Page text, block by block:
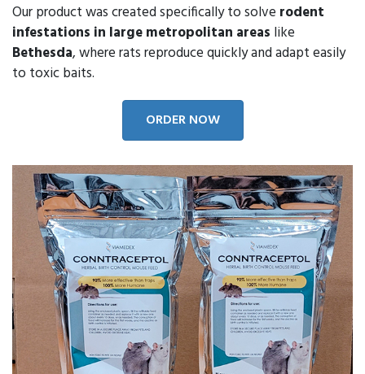
Our product was created specifically to solve rodent
infestations in large metropolitan areas like
Bethesda, where rats reproduce quickly and adapt easily
to toxic baits.
ORDER NOW